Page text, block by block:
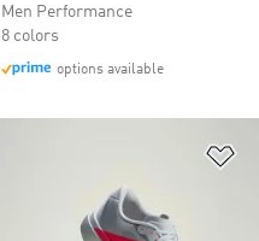
Men Performance
8 colors
options available